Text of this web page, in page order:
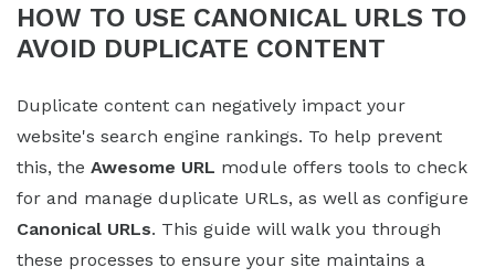
HOW TO USE CANONICAL URLS TO
AVOID DUPLICATE CONTENT
Duplicate content can negatively impact your
website's search engine rankings. To help prevent
this, the Awesome URL module offers tools to check
for and manage duplicate URLs, as well as configure
Canonical URLs. This guide will walk you through
these processes to ensure your site maintains a